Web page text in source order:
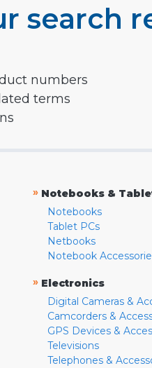
search
numbers
terms
» Notebooks &
Notebooks
Tablet PCs
Netbooks
Notebook
» Electronics
Digital Cameras &
Camcorders &
GPS Devices &
Televisions
Telephones &